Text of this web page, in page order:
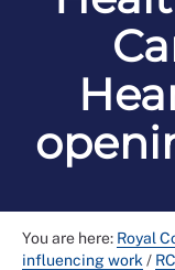
You are here: Royal
influencing work /